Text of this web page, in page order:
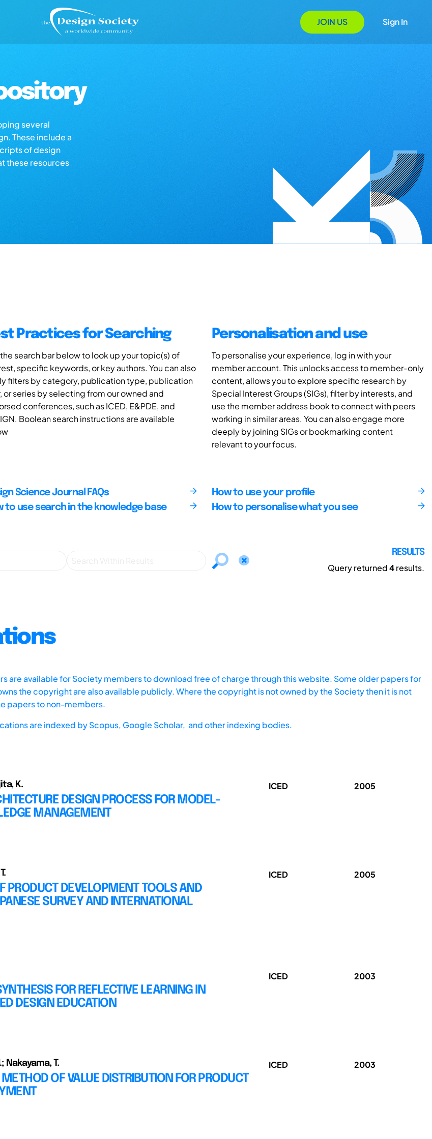
JOIN US Sign In
several
These include a
of design
these resources
Practices for Searching
search bar below to look up your topic(s) of
specific keywords, or key authors. You can also
filters by category, publication type, publication
or series by selecting from our owned and
conferences, such as ICED, E&PDE, and
Boolean search instructions are available
Personalisation and use
To personalise your experience, log in with your
member account. This unlocks access to member-only
content, allows you to explore specific research by
Special Interest Groups (SIGs), filter by interests, and
use the member address book to connect with peers
working in similar areas. You can also engage more
deeply by joining SIGs or bookmarking content
relevant to your focus.
Science Journal FAQs
to use search in the knowledge base
How to use your profile
How to personalise what you see
RESULTS
Query returned4results.
are available for Society members to download free of charge through this website. Some older papers for
the copyright are also available publicly. Where the copyright is not owned by the Society then it is not
papers to non-members.
are indexed byScopus, Google Scholar, and other indexing bodies.
K.
DESIGN PROCESS FOR MODEL-
MANAGEMENT
ICED 2005
PRODUCT DEVELOPMENT TOOLS AND
SURVEY AND INTERNATIONAL
ICED 2005
FOR REFLECTIVE LEARNING IN
DESIGN EDUCATION
ICED 2003
Nakayama, T.
OF VALUE DISTRIBUTION FOR PRODUCT
ICED 2003